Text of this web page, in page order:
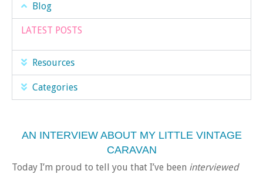
Blog
LATEST POSTS
Resources
Categories
AN INTERVIEW ABOUT MY LITTLE VINTAGE
CARAVAN
Today I’m proud to tell you that I’ve been interviewed